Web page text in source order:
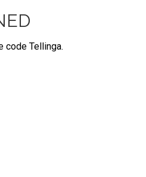
code Tellinga.